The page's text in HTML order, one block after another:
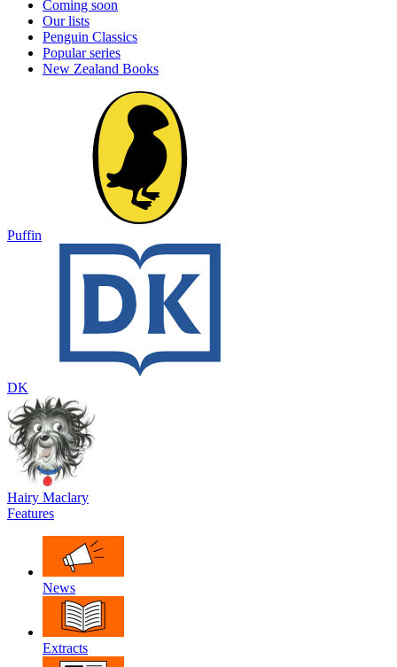
Coming soon
Our lists
Penguin Classics
Popular series
New Zealand Books
Puffin
DK
Hairy Maclary
Features
News
Extracts